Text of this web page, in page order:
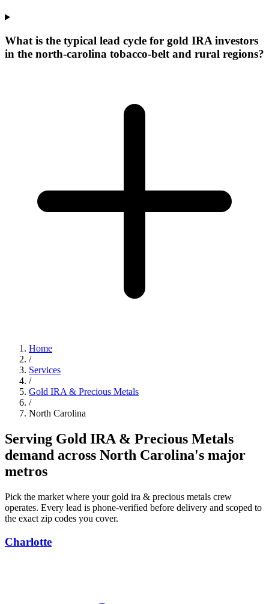
What is the typical lead cycle for gold IRA investors
in the north-carolina tobacco-belt and rural regions?
Home
/
Services
/
Gold IRA & Precious Metals
/
North Carolina
Serving Gold IRA & Precious Metals
demand across North Carolina's major
metros
Pick the market where your gold ira & precious metals crew
operates. Every lead is phone-verified before delivery and scoped to
the exact zip codes you cover.
Charlotte